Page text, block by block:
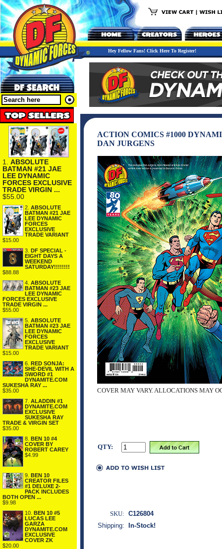
Hey Fellow Fans! Click Here To Register!
1. ABSOLUTE
BATMAN #21 JAE
LEE DYNAMIC
FORCES EXCLUSIVE
TRADE VIRGIN ...
$55.00
2. ABSOLUTE
BATMAN #21 JAE
LEE DYNAMIC
FORCES
EXCLUSIVE
TRADE VARIANT
$15.00
3. DF SPECIAL -
EIGHT DAYS A
WEEKEND
SATURDAY!!!!!!!!
$88.88
4. ABSOLUTE
BATMAN #23 JAE
LEE DYNAMIC
FORCES EXCLUSIVE
TRADE VIRGIN ...
$55.00
5. ABSOLUTE
BATMAN #23 JAE
LEE DYNAMIC
FORCES
EXCLUSIVE
TRADE VARIANT
$15.00
6. RED SONJA:
SHE-DEVIL WITH A
SWORD #1
DYNAMITE.COM
SUKESHA RAY ...
$35.00
7. ALADDIN #1
DYNAMITE.COM
EXCLUSIVE
SUKESHA RAY
TRADE & VIRGIN SET
$35.00
8. BEN 10 #4
COVER BY
ROBERT CAREY
$4.99
9. BEN 10
CREATOR FILES
#1 DELUXE 2-
PACK INCLUDES
BOTH OPEN ...
$9.98
10. BEN 10 #5
LUCAS LEE
GARZA
DYNAMITE.COM
EXCLUSIVE
COVER ZK
$20.00
ACTION COMICS #1000
DAN JURGENS
COVER MAY VARY. ALLOCATIONS MAY
QTY:
SKU: C126804
Shipping:
In-Stock!